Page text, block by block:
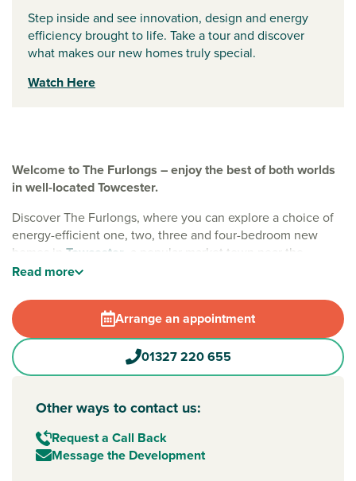
Welcome to The Furlongs – enjoy the best of both worlds
in well-located Towcester.
Discover The Furlongs, where you can explore a choice of
energy-efficient one, two, three and four-bedroom new
homes in Towcester , a popular market town near the
county town of
sustainable homes are designed to save you money – so
you have more freedom to enjoyNorthamptonshire
A family-friendly location
Every home at The Furlongs offers integrated green open
welcoming place to put down roots. Living here means you
get the best of both worlds – good local amenities on your
doorstep, nearby country villages and great road and rail
links when you need to travel.
Read more
Arrange an appointment
01327 220 655
Other ways to contact us:
Request a Call Back
Message the Development
Step inside and see innovation, design and energy
efficiency brought to life. Take a tour and discover
what makes our new homes truly special.
Watch Here